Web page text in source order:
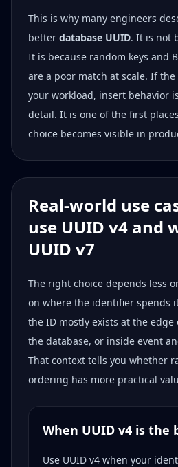
This is why many engineers
better database UUID. It is not
It is because random keys and
are a poor match at scale. If
your workload, insert behavior
detail. It is one of the first
choice becomes visible in
Real-world use
use UUID v4 and
UUID v7
The right choice depends less
on where the identifier spends
the ID mostly exists at the
the database, or inside event
That context tells you whether
ordering has more practical
When UUID v4 is
Use UUID v4 when your